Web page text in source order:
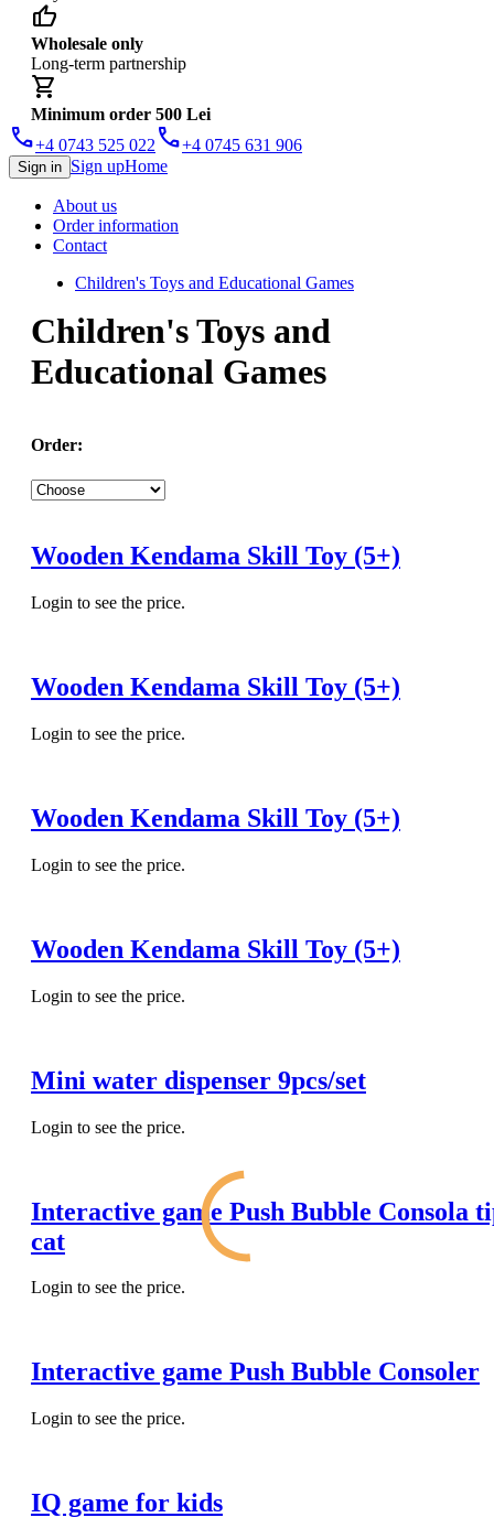
thumb_up
Wholesale only
Long-term partnership
shopping_cart
Minimum order 500 Lei
phone+4 0743 525 022 phone+4 0745 631 906
Sign in Sign upHome
About us
Order information
Contact
Children's Toys and Educational Games
Children's Toys and
Educational Games
Order:
Wooden Kendama Skill Toy (5+)
Login to see the price.
Wooden Kendama Skill Toy (5+)
Login to see the price.
Wooden Kendama Skill Toy (5+)
Login to see the price.
Wooden Kendama Skill Toy (5+)
Login to see the price.
Mini water dispenser 9pcs/set
Login to see the price.
Interactive game Push Bubble Consola
cat
Login to see the price.
Interactive game Push Bubble Consoler
Login to see the price.
IQ game for kids